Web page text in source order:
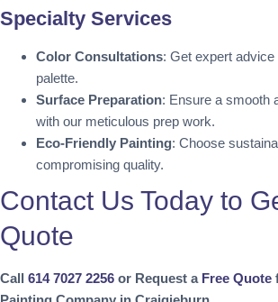
Specialty Services
Color Consultations: Get expert
palette.
Surface Preparation: Ensure a smooth
with our meticulous prep work.
Eco-Friendly Painting: Choose
compromising quality.
Contact Us Today to
Quote
Call 614 7027 2256 or Request a Free Quote